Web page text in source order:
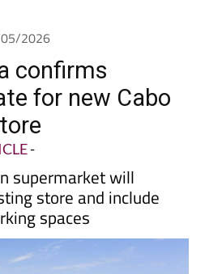
2026
confirms
for new Cabo
-
supermarket will
store and include
spaces